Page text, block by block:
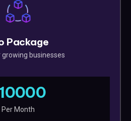
Package
growing businesses
Per Month